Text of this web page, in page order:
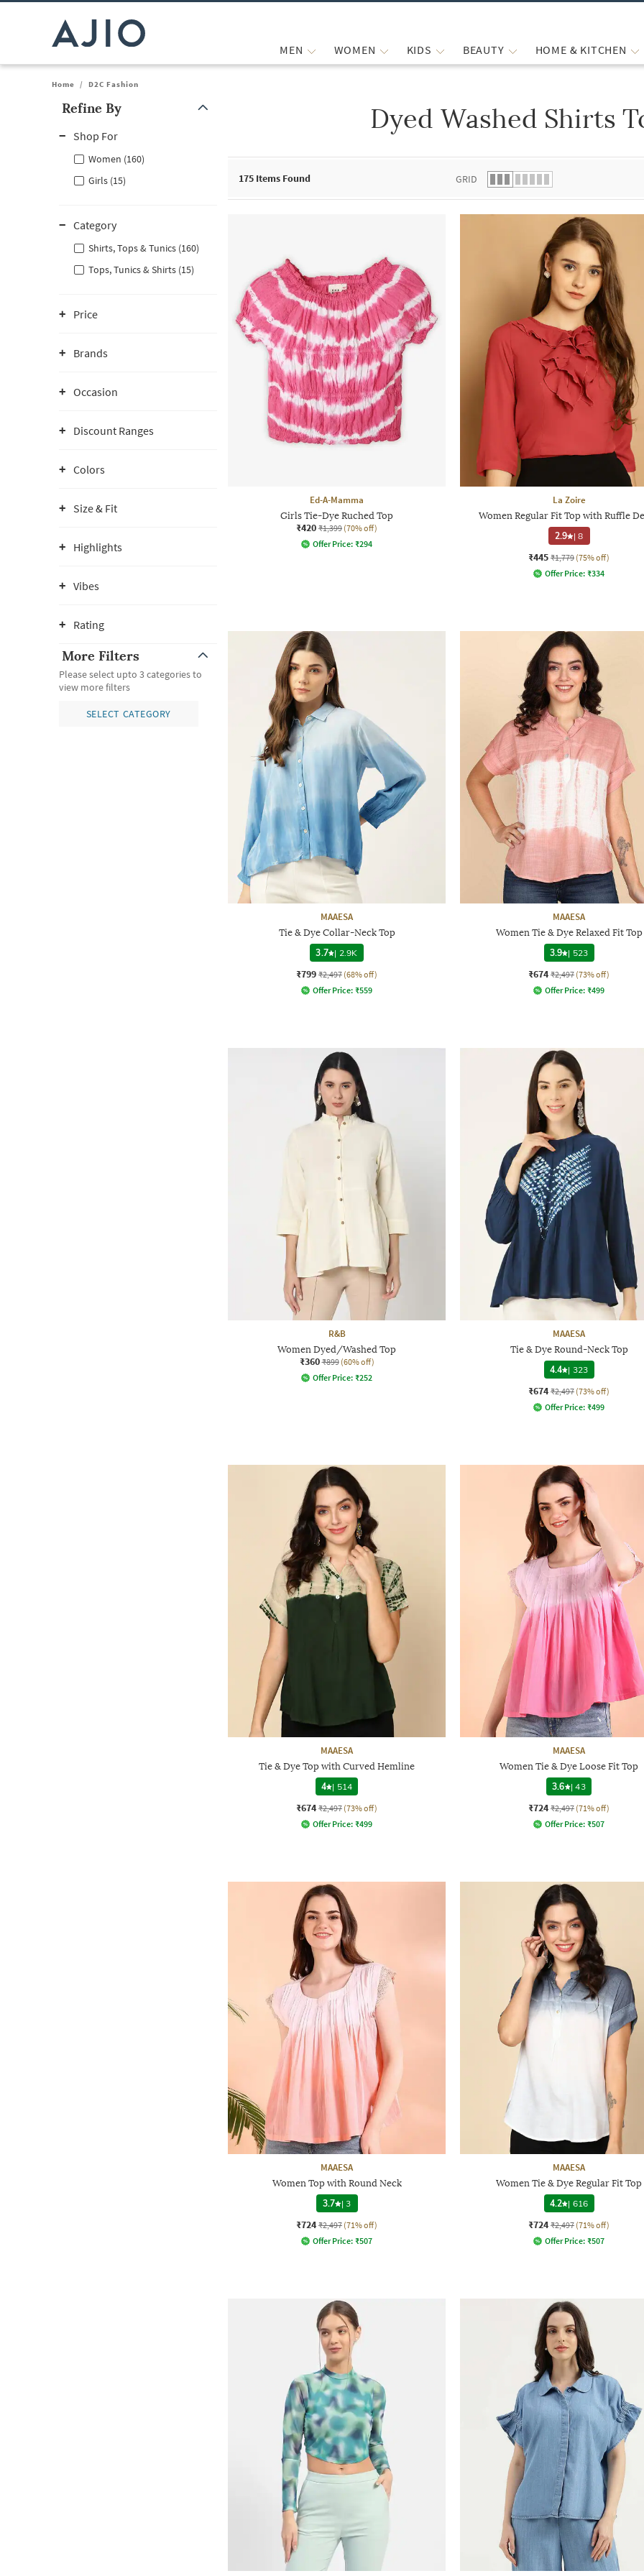
MEN WOMEN KIDS BEAUTY HOME & KITCHEN
Home / D2C Fashion
Refine By
Shop For
Women (160)
Girls (15)
Category
Shirts, Tops & Tunics (160)
Tops, Tunics & Shirts (15)
Price
Brands
Occasion
Discount Ranges
Colors
Size & Fit
Highlights
Vibes
Rating
More Filters
Please select upto 3 categories to
view more filters
SELECT CATEGORY
Dyed Washed Shirts
175 Items Found GRID
Ed-A-Mamma
Girls Tie-Dye Ruched Top
₹420 ₹1,399 (70% off)
Offer Price: ₹294
La Zoire
Women Regular Fit Top with Ruffle
2.9 |8
₹445 ₹1,779 (75% off)
Offer Price: ₹334
MAAESA
Tie & Dye Collar-Neck Top
3.7 | 2.9K
₹799 ₹2,497 (68% off)
Offer Price: ₹559
MAAESA
Women Tie & Dye Relaxed Fit Top
3.9 | 523
₹674 ₹2,497 (73% off)
Offer Price: ₹499
R&B
Women Dyed/Washed Top
₹360 ₹899 (60% off)
Offer Price: ₹252
MAAESA
Tie & Dye Round-Neck Top
4.4 | 323
₹674 ₹2,497 (73% off)
Offer Price: ₹499
MAAESA
Tie & Dye Top with Curved Hemline
4
| 514
₹674 ₹2,497 (73% off)
Offer Price: ₹499
MAAESA
Women Tie & Dye Loose Fit Top
3.6
|43
₹724 ₹2,497 (71% off)
Offer Price: ₹507
MAAESA
Women Top with Round Neck
3.7 |3
₹724 ₹2,497 (71% off)
Offer Price: ₹507
MAAESA
Women Tie & Dye Regular Fit Top
4.2 | 616
₹724 ₹2,497 (71% off)
Offer Price: ₹507